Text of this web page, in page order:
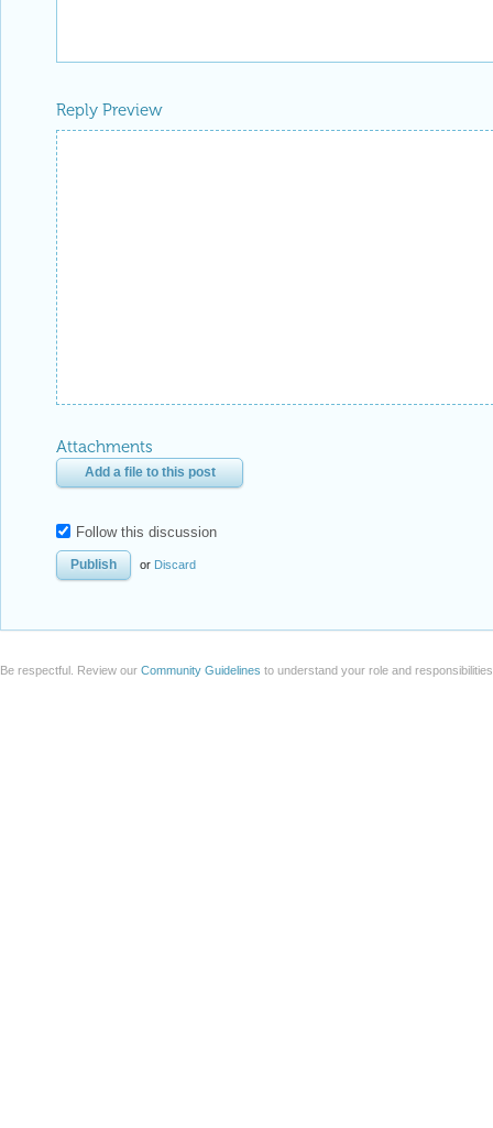
Reply Preview
Attachments
Add a file to this post
Follow this discussion
or Discard
Be respectful. Review our Community Guidelines to understand your role and